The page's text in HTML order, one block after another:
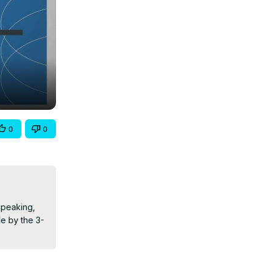
0 0
by the 3-